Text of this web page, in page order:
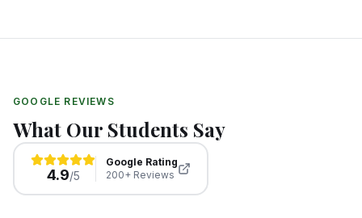
GOOGLE REVIEWS
What Our Students Say
4.9/5
Google Rating
200+ Reviews